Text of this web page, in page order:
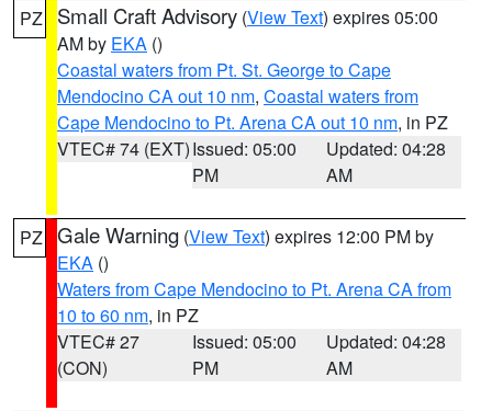
PZ Small Craft Advisory (View Text) expires 05:00
AM by EKA ()
Coastal waters from Pt. St. George to Cape
Mendocino CA out 10 nm, Coastal waters from
Cape Mendocino to Pt. Arena CA out 10 nm, in PZ
VTEC# 74 (EXT)Issued: 05:00
PM
Updated: 04:28
AM
PZ Gale Warning (View Text) expires 12:00 PM by
EKA ()
Waters from Cape Mendocino to Pt. Arena CA from
10 to 60 nm, in PZ
VTEC# 27
(CON)
Issued: 05:00
PM
Updated: 04:28
AM